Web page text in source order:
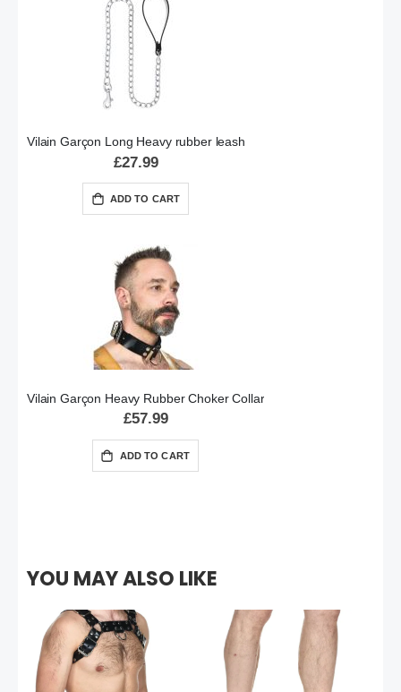
Vilain Garçon Long Heavy rubber leash
£27.99
ADD TO CART
Vilain Garçon Heavy Rubber Choker Collar
£57.99
ADD TO CART